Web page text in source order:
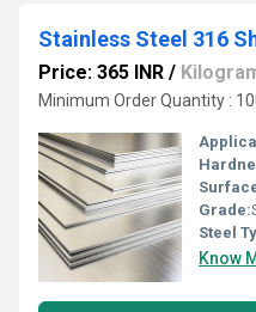
Stainless Steel 316
Price: 365 INR /
Minimum Order Quantity :
Grade:
Steel
Know